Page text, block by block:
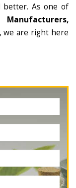
better. As one of
we are right here